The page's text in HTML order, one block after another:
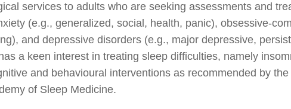
services to adults who are seeking assessments and
(e.g., generalized, social, health, panic), obsessive-
and depressive disorders (e.g., major depressive,
a keen interest in treating sleep difficulties, namely
and behavioural interventions as recommended by
of Sleep Medicine.